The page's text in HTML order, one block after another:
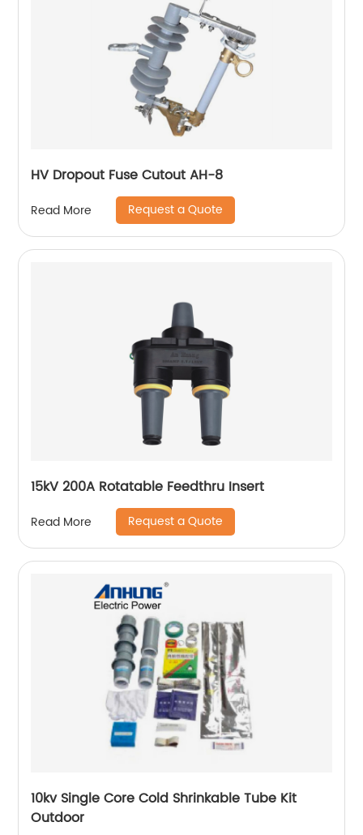
HV Dropout Fuse Cutout AH-8
Read More Request a Quote
15kV 200A Rotatable Feedthru Insert
Read More Request a Quote
10kv Single Core Cold Shrinkable Tube Kit
Outdoor